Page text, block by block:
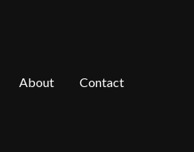
About Contact